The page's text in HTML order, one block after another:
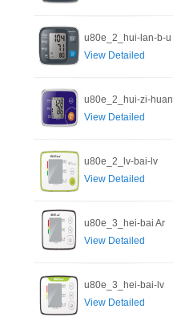
u80e_2_hui-lan-b-u
View Detailed
u80e_2_hui-zi-huan
View Detailed
u80e_2_lv-bai-lv
View Detailed
u80e_3_hei-bai Ar
View Detailed
u80e_3_hei-bai-lv
View Detailed